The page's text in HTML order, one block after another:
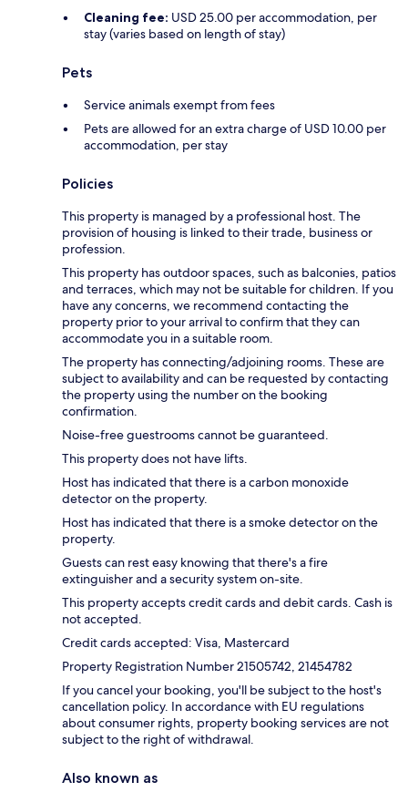
Cleaning fee: USD 25.00 per accommodation, per
stay (varies based on length of stay)
Pets
Service animals exempt from fees
Pets are allowed for an extra charge of USD 10.00 per
accommodation, per stay
Policies
This property is managed by a professional host. The
provision of housing is linked to their trade, business or
profession.
This property has outdoor spaces, such as balconies, patios
and terraces, which may not be suitable for children. If you
have any concerns, we recommend contacting the
property prior to your arrival to confirm that they can
accommodate you in a suitable room.
The property has connecting/adjoining rooms. These are
subject to availability and can be requested by contacting
the property using the number on the booking
confirmation.
Noise-free guestrooms cannot be guaranteed.
This property does not have lifts.
Host has indicated that there is a carbon monoxide
detector on the property.
Host has indicated that there is a smoke detector on the
property.
Guests can rest easy knowing that there's a fire
extinguisher and a security system on-site.
This property accepts credit cards and debit cards. Cash is
not accepted.
Credit cards accepted: Visa, Mastercard
Property Registration Number 21505742, 21454782
If you cancel your booking, you'll be subject to the host's
cancellation policy. In accordance with EU regulations
about consumer rights, property booking services are not
subject to the right of withdrawal.
Also known as